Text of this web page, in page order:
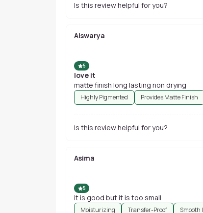
Is this review helpful for you?
Aiswarya
5
love it
matte finish long lasting non drying
Highly Pigmented Provides Matte Finish
Is this review helpful for you?
Asima
5
it is good but it is too small
Moisturizing Transfer-Proof Smooth